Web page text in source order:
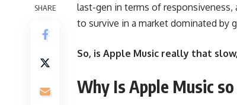
SHARE
last-gen in terms of responsiveness,
to survive in a market dominated by
So, is Apple Music really that
Why Is Apple Music